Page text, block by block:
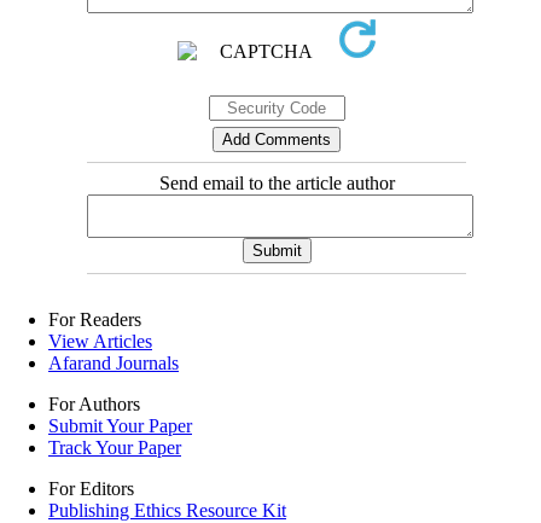
Send email to the article author
For Readers
View Articles
Afarand Journals
For Authors
Submit Your Paper
Track Your Paper
For Editors
Publishing Ethics Resource Kit